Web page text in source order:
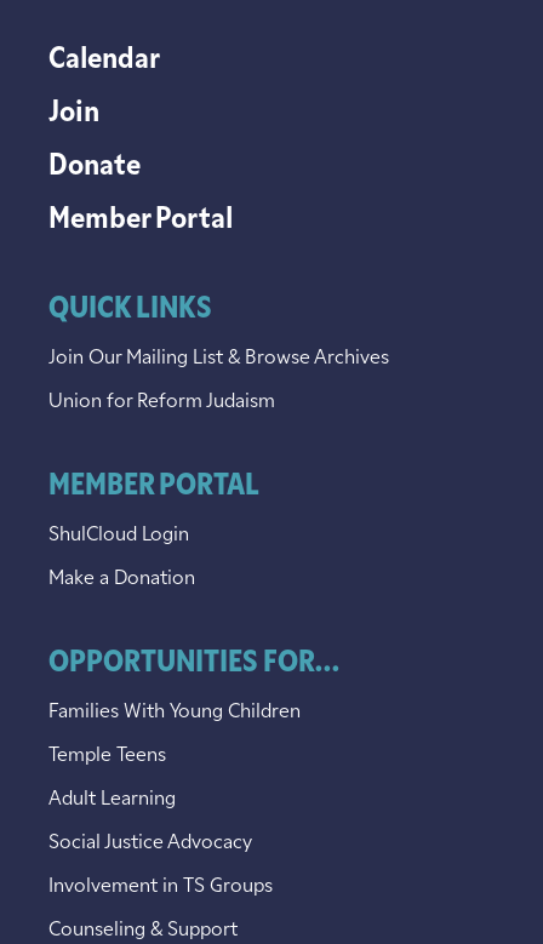
Calendar
Join
Donate
Member Portal
QUICK LINKS
Join Our Mailing List & Browse Archives
Union for Reform Judaism
MEMBER PORTAL
ShulCloud Login
Make a Donation
OPPORTUNITIES FOR...
Families With Young Children
Temple Teens
Adult Learning
Social Justice Advocacy
Involvement in TS Groups
Counseling & Support